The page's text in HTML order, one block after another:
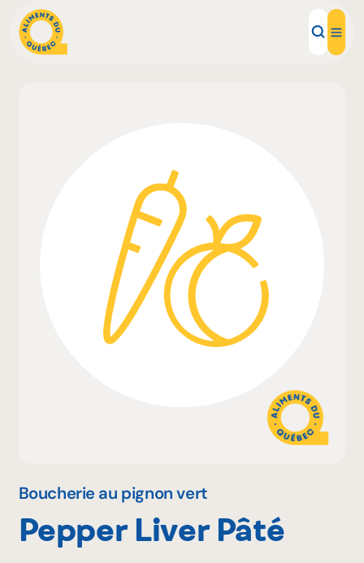
Inspirations
Restaurants
Institutions
About us
Boucherie au pignon vert
Pepper Liver Pâté